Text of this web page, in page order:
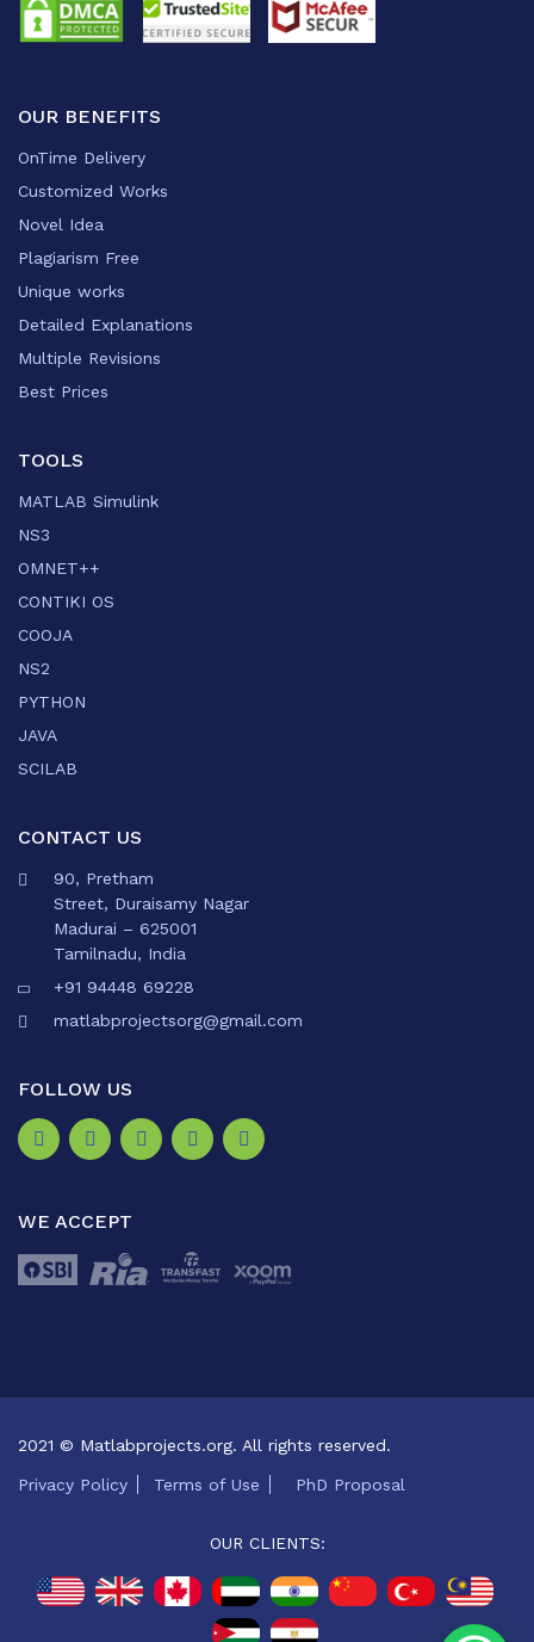
OUR BENEFITS
OnTime Delivery
Customized Works
Novel Idea
Plagiarism Free
Unique works
Detailed Explanations
Multiple Revisions
Best Prices
TOOLS
MATLAB Simulink
NS3
OMNET++
CONTIKI OS
COOJA
NS2
PYTHON
JAVA
SCILAB
CONTACT US
90, Pretham
Street, Duraisamy Nagar
Madurai – 625001
Tamilnadu, India
+91 94448 69228
matlabprojectsorg@gmail.com
FOLLOW US
WE ACCEPT
2021 © Matlabprojects.org. All rights reserved.
Privacy Policy Terms of Use PhD Proposal
OUR CLIENTS: